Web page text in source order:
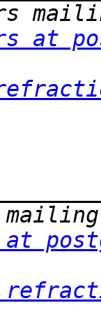
at
at